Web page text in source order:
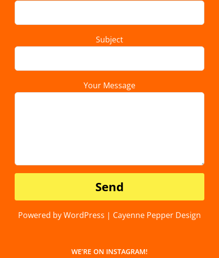
Subject
Your Message
Powered by WordPress | Cayenne Pepper Design
WE’RE ON INSTAGRAM!